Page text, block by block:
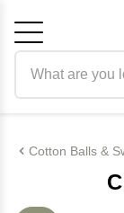
Cotton Balls &